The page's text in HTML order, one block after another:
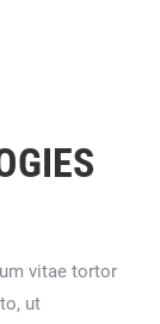
vitae tortor
ut